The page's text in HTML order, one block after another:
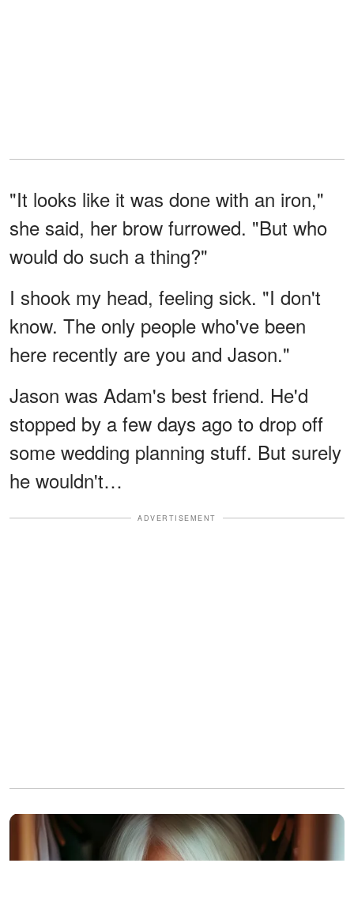
"It looks like it was done with an iron,"
she said, her brow furrowed. "But who
would do such a thing?"
I shook my head, feeling sick. "I don't
know. The only people who've been
here recently are you and Jason."
Jason was Adam's best friend. He'd
stopped by a few days ago to drop off
some wedding planning stuff. But surely
he wouldn't…
ADVERTISEMENT